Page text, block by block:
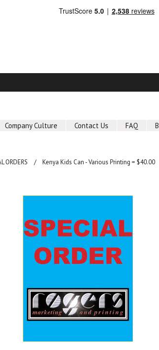
Company Culture Contact Us FAQ
ORDERS Kenya Kids Can - Various Printing = $40.00